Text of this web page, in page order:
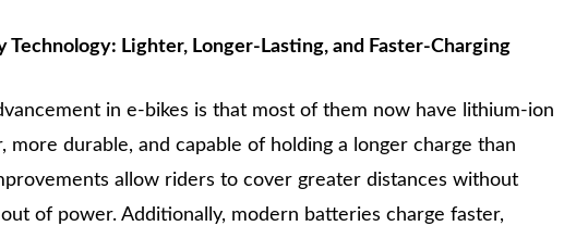
Technology: Lighter, Longer-Lasting, and Faster-Charging
in e-bikes is that most of them now have lithium-ion
more durable, and capable of holding a longer charge than
allow riders to cover greater distances without
of power. Additionally, modern batteries charge faster,